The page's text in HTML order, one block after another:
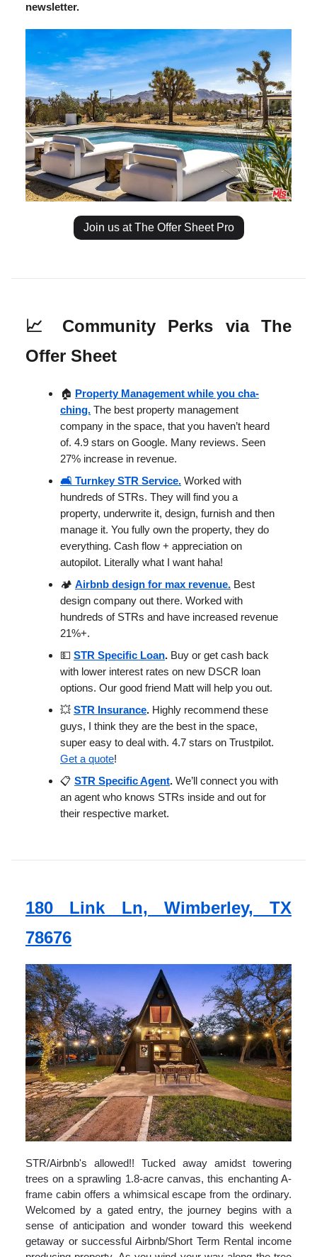
newsletter.
Join us at The Offer Sheet Pro
📈 Community Perks via The
Offer Sheet
🏠 Property Management while you cha-
ching. The best property management
company in the space, that you haven’t heard
of. 4.9 stars on Google. Many reviews. Seen
27% increase in revenue.
🛋️ Turnkey STR Service. Worked with
hundreds of STRs. They will find you a
property, underwrite it, design, furnish and then
manage it. You fully own the property, they do
everything. Cash flow + appreciation on
autopilot. Literally what I want haha!
🏕️ Airbnb design for max revenue. Best
design company out there. Worked with
hundreds of STRs and have increased revenue
21%+.
💵 STR Specific Loan. Buy or get cash back
with lower interest rates on new DSCR loan
options. Our good friend Matt will help you out.
💥 STR Insurance. Highly recommend these
guys, I think they are the best in the space,
super easy to deal with. 4.7 stars on Trustpilot.
Get a quote!
📋 STR Specific Agent. We’ll connect you with
an agent who knows STRs inside and out for
their respective market.
180 Link Ln, Wimberley, TX
78676
STR/Airbnb's allowed!! Tucked away amidst towering
trees on a sprawling 1.8-acre canvas, this enchanting A-
frame cabin offers a whimsical escape from the ordinary.
Welcomed by a gated entry, the journey begins with a
sense of anticipation and wonder toward this weekend
getaway or successful Airbnb/Short Term Rental income